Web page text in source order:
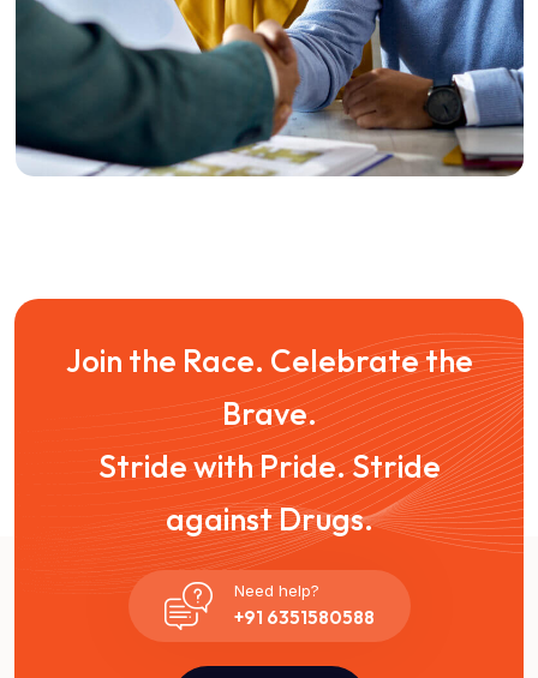
Influencer Outreach
Outreach
Join the Race. Celebrate the
Brave.
Stride with Pride. Stride
against Drugs.
+91 6351580588
Need help?